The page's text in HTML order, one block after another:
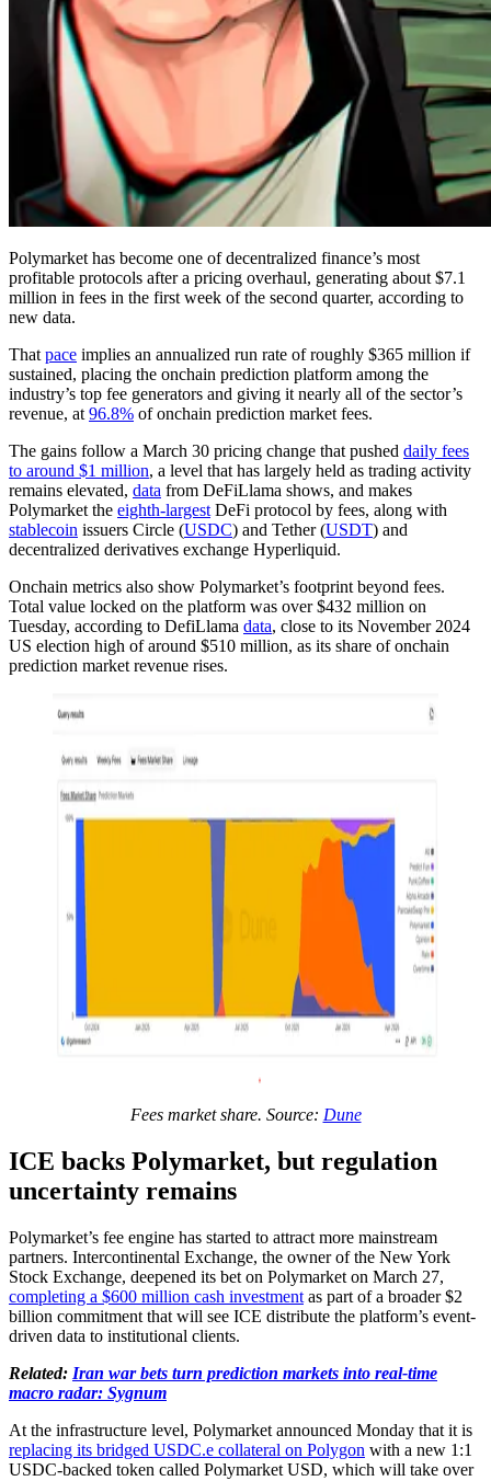
Polymarket has become one of decentralized finance’s most
profitable protocols after a pricing overhaul, generating about $7.1
million in fees in the first week of the second quarter, according to
new data.
That pace implies an annualized run rate of roughly $365 million if
sustained, placing the onchain prediction platform among the
industry’s top fee generators and giving it nearly all of the sector’s
revenue, at 96.8% of onchain prediction market fees.
The gains follow a March 30 pricing change that pushed daily fees
to around $1 million, a level that has largely held as trading activity
remains elevated, data from DeFiLlama shows, and makes
Polymarket the eighth-largest DeFi protocol by fees, along with
stablecoin issuers Circle (USDC) and Tether (USDT) and
decentralized derivatives exchange Hyperliquid.
Onchain metrics also show Polymarket’s footprint beyond fees.
Total value locked on the platform was over $432 million on
Tuesday, according to DefiLlama data, close to its November 2024
US election high of around $510 million, as its share of onchain
prediction market revenue rises.
Fees market share. Source: Dune
ICE backs Polymarket, but regulation
uncertainty remains
Polymarket’s fee engine has started to attract more mainstream
partners. Intercontinental Exchange, the owner of the New York
Stock Exchange, deepened its bet on Polymarket on March 27,
completing a $600 million cash investment as part of a broader $2
billion commitment that will see ICE distribute the platform’s event-
driven data to institutional clients.
Related: Iran war bets turn prediction markets into real-time
macro radar: Sygnum
At the infrastructure level, Polymarket announced Monday that it is
replacing its bridged USDC.e collateral on Polygon with a new 1:1
USDC-backed token called Polymarket USD, which will take over